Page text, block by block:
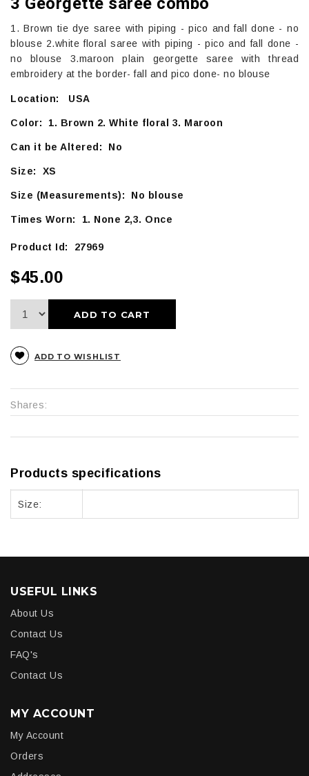
1. Brown tie dye saree with piping - pico and fall done - no
blouse 2.white floral saree with piping - pico and fall done -
no blouse 3.maroon plain georgette saree with thread
embroidery at the border- fall and pico done- no blouse
Location: USA
Color: 1. Brown 2. White floral 3. Maroon
Can it be Altered: No
Size: XS
Size (Measurements): No blouse
Times Worn: 1. None 2,3. Once
Product Id: 27969
$45.00
ADD TO CART
ADD TO WISHLIST
Shares:
Products specifications
Size:
USEFUL LINKS
About Us
Contact Us
FAQ's
Contact Us
MY ACCOUNT
My Account
Orders